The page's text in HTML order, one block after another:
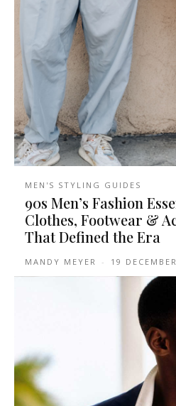
MEN'S STYLING GUIDES
90s Men’s Fashion
Clothes, Footwear &
That Defined the Era
MANDY MEYER - 19